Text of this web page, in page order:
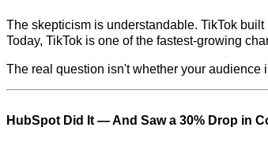
The skepticism is understandable. TikTok
Today, TikTok is one of the fastest-growing
The real question isn't whether your audience
HubSpot Did It — And Saw a 30% Drop in